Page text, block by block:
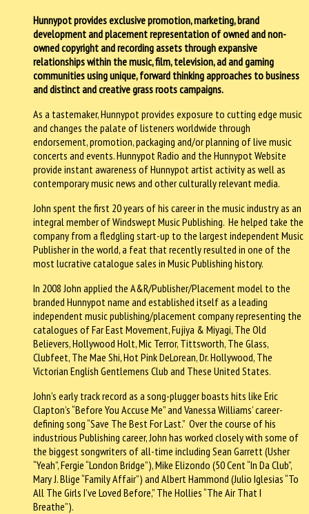
Hunnypot provides exclusive promotion, marketing, brand
development and placement representation of owned and non-
owned copyright and recording assets through expansive
relationships within the music, film, television, ad and gaming
communities using unique, forward thinking approaches to business
and distinct and creative grass roots campaigns.
As a tastemaker, Hunnypot provides exposure to cutting edge music
and changes the palate of listeners worldwide through
endorsement, promotion, packaging and/or planning of live music
concerts and events. Hunnypot Radio and the Hunnypot Website
provide instant awareness of Hunnypot artist activity as well as
contemporary music news and other culturally relevant media.
John spent the first 20 years of his career in the music industry as an
integral member of Windswept Music Publishing. He helped take the
company from a fledgling start-up to the largest independent Music
Publisher in the world, a feat that recently resulted in one of the
most lucrative catalogue sales in Music Publishing history.
In 2008 John applied the A&R/Publisher/Placement model to the
branded Hunnypot name and established itself as a leading
independent music publishing/placement company representing the
catalogues of Far East Movement, Fujiya & Miyagi, The Old
Believers, Hollywood Holt, Mic Terror, Tittsworth, The Glass,
Clubfeet, The Mae Shi, Hot Pink DeLorean, Dr. Hollywood, The
Victorian English Gentlemens Club and These United States.
John’s early track record as a song-plugger boasts hits like Eric
Clapton’s “Before You Accuse Me” and Vanessa Williams’ career-
defining song “Save The Best For Last.” Over the course of his
industrious Publishing career, John has worked closely with some of
the biggest songwriters of all-time including Sean Garrett (Usher
“Yeah”, Fergie “London Bridge”), Mike Elizondo (50 Cent “In Da Club”,
Mary J. Blige “Family Affair”) and Albert Hammond (Julio Iglesias “To
All The Girls I’ve Loved Before,” The Hollies “The Air That I
Breathe”).